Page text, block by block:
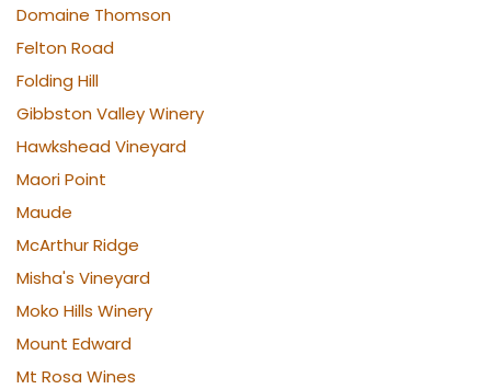
Domaine Thomson
Felton Road
Folding Hill
Gibbston Valley Winery
Hawkshead Vineyard
Maori Point
Maude
McArthur Ridge
Misha's Vineyard
Moko Hills Winery
Mount Edward
Mt Rosa Wines